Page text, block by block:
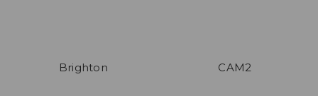
Brighton CAM2